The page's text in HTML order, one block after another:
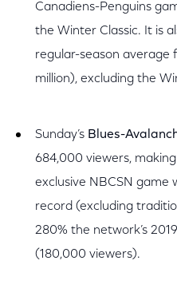
Canadiens-Penguins
the Winter Classic. It is
regular-season average
million), excluding the
Sunday’s Blues-
684,000 viewers,
exclusive NBCSN game
record (excluding
280% the network’s
(180,000 viewers).